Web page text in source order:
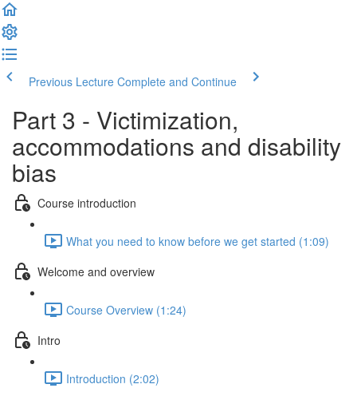
Previous Lecture Complete and Continue
Part 3 - Victimization,
accommodations and disability
bias
Course introduction
What you need to know before we get started (1:09)
Welcome and overview
Course Overview (1:24)
Intro
Introduction (2:02)